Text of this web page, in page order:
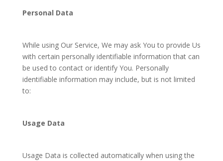
Personal Data
While using Our Service, We may ask You to provide Us
with certain personally identifiable information that can
be used to contact or identify You. Personally
identifiable information may include, but is not limited
to:
Usage Data
Usage Data is collected automatically when using the